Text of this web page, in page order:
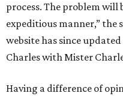
process. The problem will
expeditious manner,” the
website has since
Charles with Mister
Having a difference of